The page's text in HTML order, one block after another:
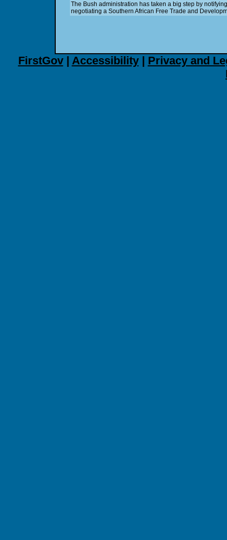
The Bush administration has taken a big step by
negotiating a Southern African Free Trade and
FirstGov| Accessibility| Privacy and